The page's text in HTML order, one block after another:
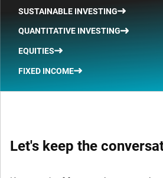
SUSTAINABLE INVESTING
QUANTITATIVE INVESTING
EQUITIES
FIXED INCOME
Let's keep the